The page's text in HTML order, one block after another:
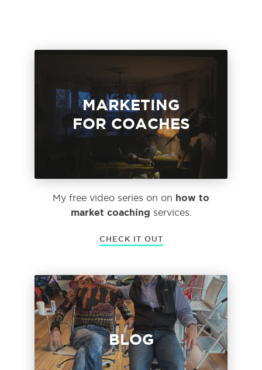
MARKETING
FOR COACHES
My free video series on on how to
market coaching services.
CHECK IT OUT
BLOG